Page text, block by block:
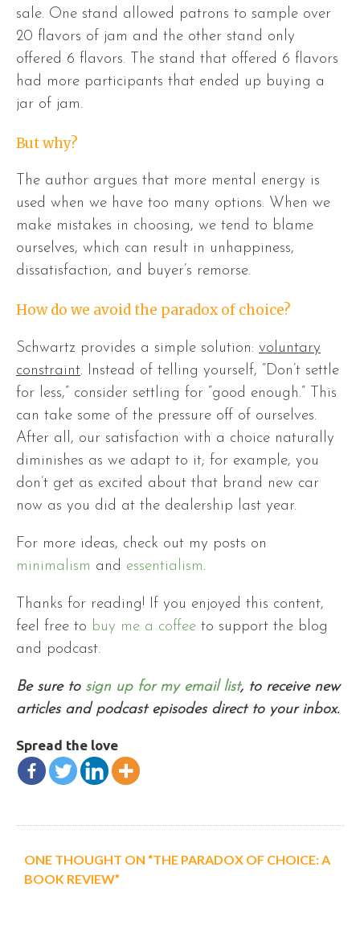
sale. One stand allowed patrons to sample over
20 flavors of jam and the other stand only
offered 6 flavors. The stand that offered 6 flavors
had more participants that ended up buying a
jar of jam.
But why?
The author argues that more mental energy is
used when we have too many options. When we
make mistakes in choosing, we tend to blame
ourselves, which can result in unhappiness,
dissatisfaction, and buyer’s remorse.
How do we avoid the paradox of choice?
Schwartz provides a simple solution: voluntary
constraint. Instead of telling yourself, “Don’t settle
for less,” consider settling for “good enough.” This
can take some of the pressure off of ourselves.
After all, our satisfaction with a choice naturally
diminishes as we adapt to it; for example, you
don’t get as excited about that brand new car
now as you did at the dealership last year.
For more ideas, check out my posts on
minimalism and essentialism.
Thanks for reading!
If you enjoyed this content,
feel free to buy me a coffee to support the blog
and podcast.
Be sure to sign up for my email list, to receive new
articles and podcast episodes direct to your inbox.
Spread the love
ONE THOUGHT ON “THE PARADOX OF CHOICE: A
BOOK REVIEW”